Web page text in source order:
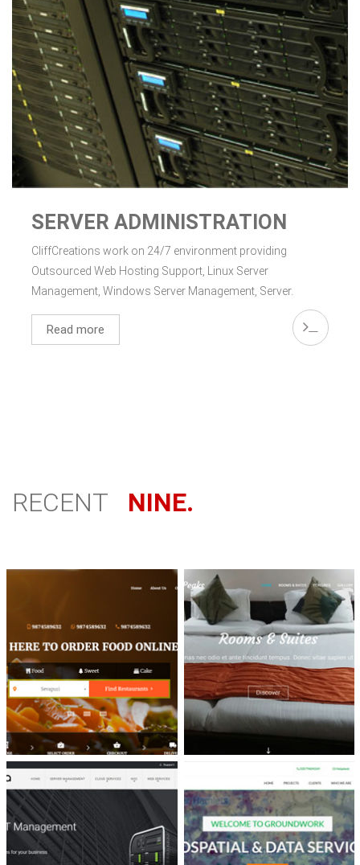
SERVER ADMINISTRATION
CliffCreations work on 24/7 environment providing
Outsourced Web Hosting Support, Linux Server
Management, Windows Server Management, Server.
Read more
RECENT NINE.